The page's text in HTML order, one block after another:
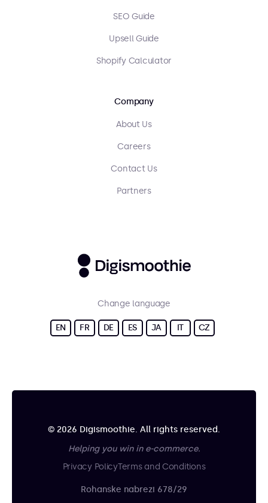
SEO Guide
Upsell Guide
Shopify Calculator
Company
About Us
Careers
Contact Us
Partners
Change language
EN FR DE ES JA IT CZ
© 2026 Digismoothie. All rights reserved.
Helping you win in e-commerce.
Privacy PolicyTerms and Conditions
Rohanske nabrezi 678/29